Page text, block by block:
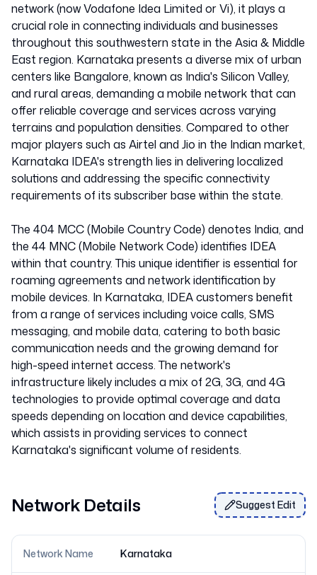
network (now Vodafone Idea Limited or Vi), it plays a
crucial role in connecting individuals and businesses
throughout this southwestern state in the Asia & Middle
East region. Karnataka presents a diverse mix of urban
centers like Bangalore, known as India's Silicon Valley,
and rural areas, demanding a mobile network that can
offer reliable coverage and services across varying
terrains and population densities. Compared to other
major players such as Airtel and Jio in the Indian market,
Karnataka IDEA's strength lies in delivering localized
solutions and addressing the specific connectivity
requirements of its subscriber base within the state.
The 404 MCC (Mobile Country Code) denotes India, and
the 44 MNC (Mobile Network Code) identifies IDEA
within that country. This unique identifier is essential for
roaming agreements and network identification by
mobile devices. In Karnataka, IDEA customers benefit
from a range of services including voice calls, SMS
messaging, and mobile data, catering to both basic
communication needs and the growing demand for
high-speed internet access. The network's
infrastructure likely includes a mix of 2G, 3G, and 4G
technologies to provide optimal coverage and data
speeds depending on location and device capabilities,
which assists in providing services to connect
Network Details Suggest Edit
Network Name Karnataka